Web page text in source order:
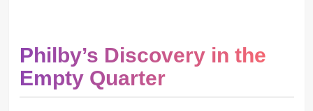
Philby’s Discovery in the
Empty Quarter